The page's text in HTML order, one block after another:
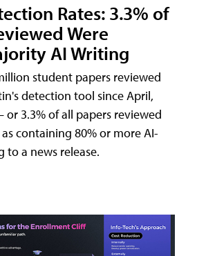
Rates: 3.3% of
Were
AI Writing
student papers reviewed
detection tool since April,
3.3% of all papers reviewed
containing 80% or more AI-
a news release.